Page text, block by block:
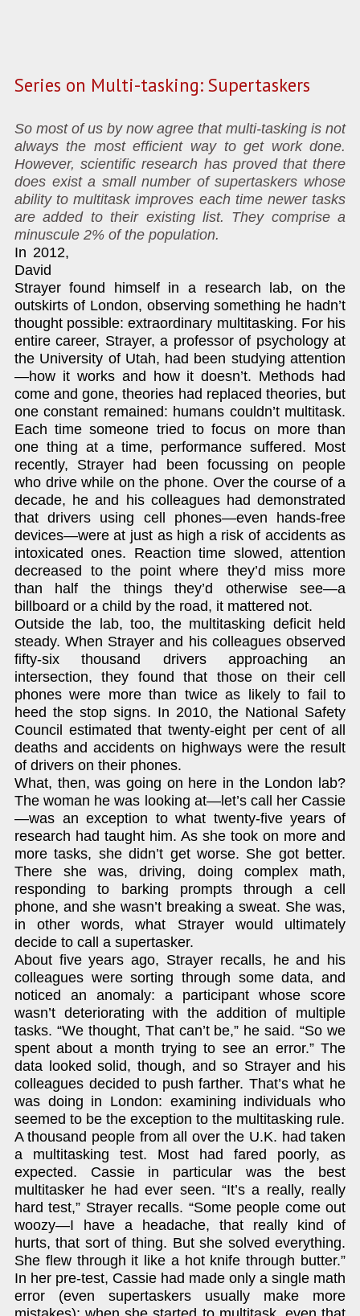
Series on Multi-tasking: Supertaskers
So most of us by now agree that multi-tasking is not
always the most efficient way to get work done.
However, scientific research has proved that there
does exist a small number of supertaskers whose
ability to multitask improves each time newer tasks
are added to their existing list. They comprise a
minuscule 2% of the population.
In 2012,
David
Strayer found himself in a research lab, on the
outskirts of London, observing something he hadn’t
thought possible: extraordinary multitasking. For his
entire career, Strayer, a professor of psychology at
the University of Utah, had been studying attention
—how it works and how it doesn’t. Methods had
come and gone, theories had replaced theories, but
one constant remained: humans couldn’t multitask.
Each time someone tried to focus on more than
one thing at a time, performance suffered. Most
recently, Strayer had been focussing on people
who drive while on the phone. Over the course of a
decade, he and his colleagues had demonstrated
that drivers using cell phones—even hands-free
devices—were at just as high a risk of accidents as
intoxicated ones. Reaction time slowed, attention
decreased to the point where they’d miss more
than half the things they’d otherwise see—a
billboard or a child by the road, it mattered not.
Outside the lab, too, the multitasking deficit held
steady. When Strayer and his colleagues observed
fifty-six thousand drivers approaching an
intersection, they found that those on their cell
phones were more than twice as likely to fail to
heed the stop signs. In 2010, the National Safety
Council estimated that twenty-eight per cent of all
deaths and accidents on highways were the result
of drivers on their phones.
What, then, was going on here in the London lab?
The woman he was looking at—let’s call her Cassie
—was an exception to what twenty-five years of
research had taught him. As she took on more and
more tasks, she didn’t get worse. She got better.
There she was, driving, doing complex math,
responding to barking prompts through a cell
phone, and she wasn’t breaking a sweat. She was,
in other words, what Strayer would ultimately
decide to call a supertasker.
About five years ago, Strayer recalls, he and his
colleagues were sorting through some data, and
noticed an anomaly: a participant whose score
wasn’t deteriorating with the addition of multiple
tasks. “We thought, That can’t be,” he said. “So we
spent about a month trying to see an error.” The
data looked solid, though, and so Strayer and his
colleagues decided to push farther. That’s what he
was doing in London: examining individuals who
seemed to be the exception to the multitasking rule.
A thousand people from all over the U.K. had taken
a multitasking test. Most had fared poorly, as
expected. Cassie in particular was the best
multitasker he had ever seen. “It’s a really, really
hard test,” Strayer recalls. “Some people come out
woozy—I have a headache, that really kind of
hurts, that sort of thing. But she solved everything.
She flew through it like a hot knife through butter.”
In her pre-test, Cassie had made only a single math
error (even supertaskers usually make more